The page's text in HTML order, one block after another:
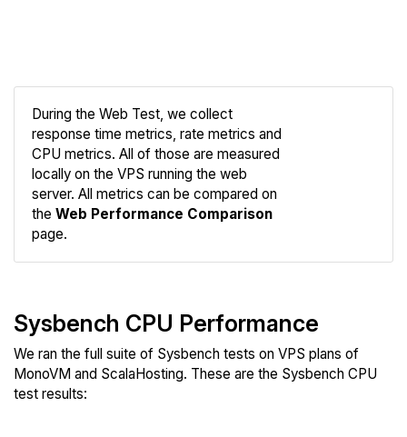
During the Web Test, we collect
response time metrics, rate metrics and
CPU metrics. All of those are measured
locally on the VPS running the web
server. All metrics can be compared on
the Web Performance Comparison
page.
Sysbench CPU Performance
We ran the full suite of Sysbench tests on VPS plans of
MonoVM and ScalaHosting. These are the Sysbench CPU
test results: